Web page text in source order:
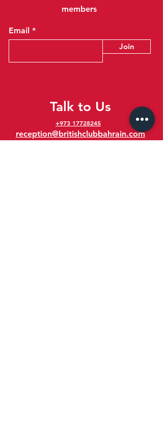
members
Email
Join
Talk to Us
+973 17728245
reception@britishclubbahrain.com